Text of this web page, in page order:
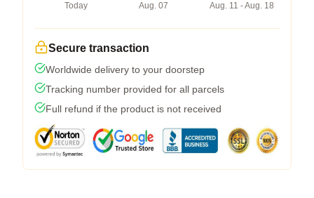
Today
Aug. 07
Aug. 11 - Aug. 18
Secure transaction
Worldwide delivery to your doorstep
Tracking number provided for all parcels
Full refund if the product is not received